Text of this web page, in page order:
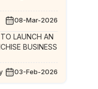
08-Mar-2026
LAUNCH AN
BUSINESS
03-Feb-2026